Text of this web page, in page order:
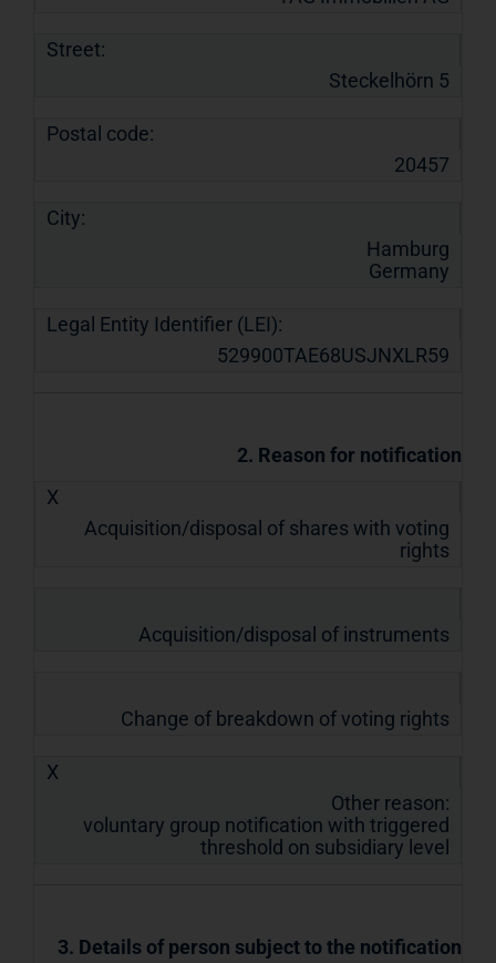
Street:
Steckelhörn 5
Postal code:
20457
City:
Hamburg
Germany
Legal Entity Identifier (LEI):
529900TAE68USJNXLR59
2. Reason for notification
X
Acquisition/disposal of shares with voting
rights
Acquisition/disposal of instruments
Change of breakdown of voting rights
X
Other reason:
voluntary group notification with triggered
threshold on subsidiary level
3. Details of person subject to the notification